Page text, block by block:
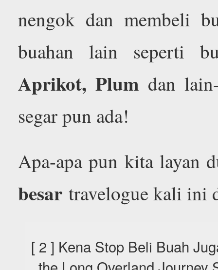
nengok dan membeli
buahan lain seperti
Aprikot, Plum dan
segar pun ada!
Apa-apa pun kita layan
besar travelogue kali ini
[ 2 ] Kena Stop Beli Buah